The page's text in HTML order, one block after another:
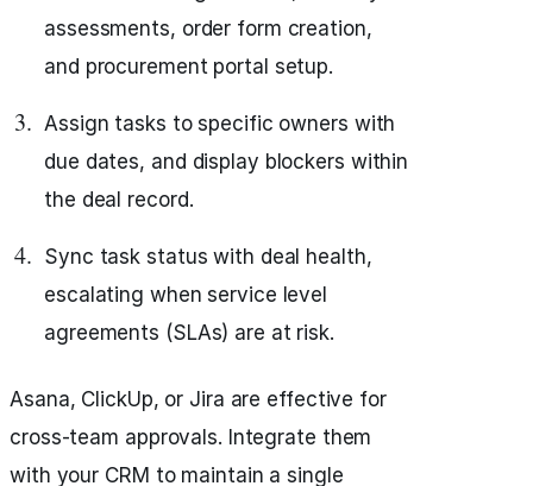
assessments, order form creation,
and procurement portal setup.
Assign tasks to specific owners with
due dates, and display blockers within
the deal record.
Sync task status with deal health,
escalating when service level
agreements (SLAs) are at risk.
Asana, ClickUp, or Jira are effective for
cross-team approvals. Integrate them
with your CRM to maintain a single